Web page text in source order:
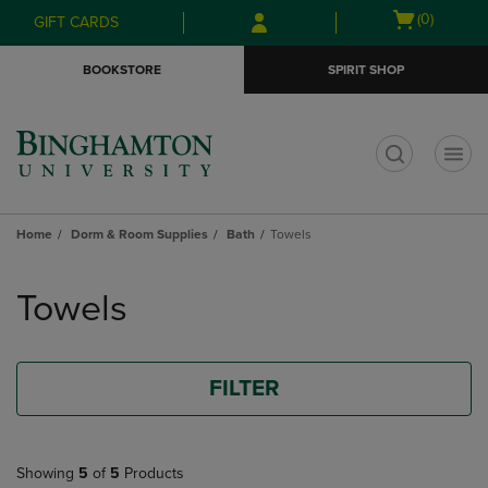
Skip
to
Skip
to
menu
GIFT CARDS
Open
(0)
BOOKSTORE SPIRIT SHOP
Home Dorm & Room Supplies Bath Towels
products
Towels
FILTER
Showing 5 of 5 Products